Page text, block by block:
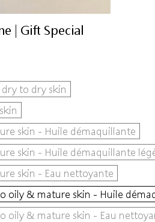
| Gift Special
dry to dry skin
skin - Huile démaquillante
skin - Huile démaquillante
skin - Eau nettoyante
oily & mature skin - Huile
oily & mature skin - Eau